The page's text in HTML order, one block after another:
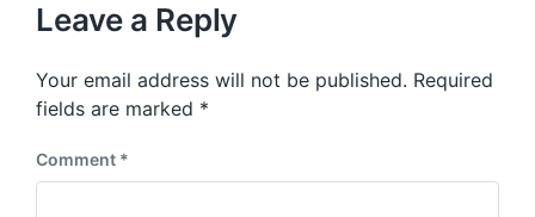
Leave a Reply
Your email address will not be published. Required
fields are marked *
Comment *